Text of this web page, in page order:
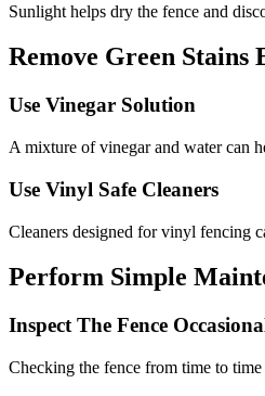
Sunlight helps dry the fence and
Remove Green Stains
Use Vinegar Solution
A mixture of vinegar and water can
Use Vinyl Safe Cleaners
Cleaners designed for vinyl fencing
Perform Simple
Inspect The Fence
Checking the fence from time to